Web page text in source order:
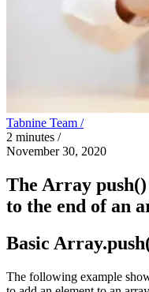
Tabnine Team /
2 minutes /
November 30, 2020
The Array push()
to the end of an
Basic
The following example